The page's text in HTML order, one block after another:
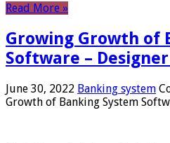
Read More »
Growing Growth of
Software –
June 30, 2022 Banking system
Growth of Banking System